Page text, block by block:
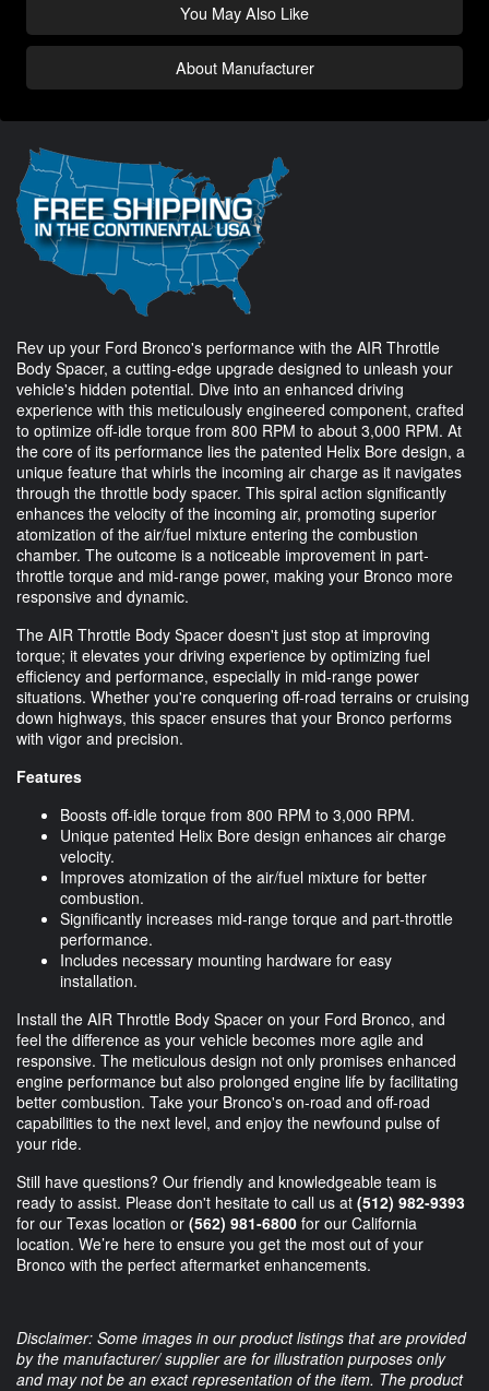
You May Also Like
About Manufacturer
Rev up your Ford Bronco's performance with the AIR Throttle
Body Spacer, a cutting-edge upgrade designed to unleash your
vehicle's hidden potential. Dive into an enhanced driving
experience with this meticulously engineered component, crafted
to optimize off-idle torque from 800 RPM to about 3,000 RPM. At
the core of its performance lies the patented Helix Bore design, a
unique feature that whirls the incoming air charge as it navigates
through the throttle body spacer. This spiral action significantly
enhances the velocity of the incoming air, promoting superior
atomization of the air/fuel mixture entering the combustion
chamber. The outcome is a noticeable improvement in part-
throttle torque and mid-range power, making your Bronco more
responsive and dynamic.
The AIR Throttle Body Spacer doesn't just stop at improving
torque; it elevates your driving experience by optimizing fuel
efficiency and performance, especially in mid-range power
situations. Whether you're conquering off-road terrains or cruising
down highways, this spacer ensures that your Bronco performs
with vigor and precision.
Features
Boosts off-idle torque from 800 RPM to 3,000 RPM.
Unique patented Helix Bore design enhances air charge
velocity.
Improves atomization of the air/fuel mixture for better
combustion.
Significantly increases mid-range torque and part-throttle
performance.
Includes necessary mounting hardware for easy
installation.
Install the AIR Throttle Body Spacer on your Ford Bronco, and
feel the difference as your vehicle becomes more agile and
responsive. The meticulous design not only promises enhanced
engine performance but also prolonged engine life by facilitating
better combustion. Take your Bronco's on-road and off-road
capabilities to the next level, and enjoy the newfound pulse of
your ride.
Still have questions? Our friendly and knowledgeable team is
ready to assist. Please don't hesitate to call us at (512) 982-9393
for our Texas location or (562) 981-6800 for our California
location. We’re here to ensure you get the most out of your
Bronco with the perfect aftermarket enhancements.
Disclaimer: Some images in our product listings that are provided
by the manufacturer/ supplier are for illustration purposes only
and may not be an exact representation of the item. The product